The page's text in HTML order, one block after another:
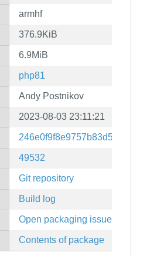
armhf
376.9KiB
6.9MiB
php81
Andy Postnikov
2023-08-03 23:11:21
49532
Git repository
Build log
Open packaging issues
Contents of package